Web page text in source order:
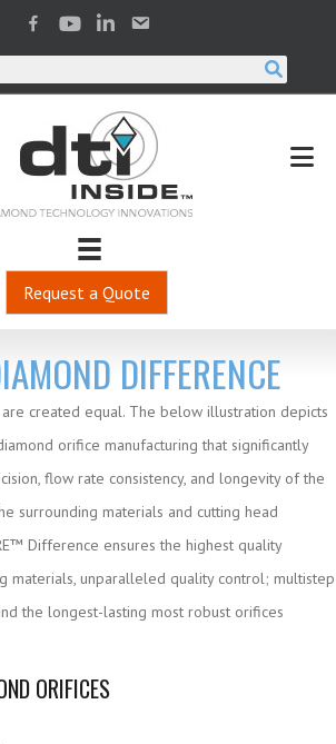
Request a Quote
DIFFERENCE
created equal. The below illustration depicts
orifice manufacturing that significantly
flow rate consistency, and longevity of the
surrounding materials and cutting head
Difference ensures the highest quality
materials, unparalleled quality control; multistep
the longest-lasting most robust orifices
ORIFICES